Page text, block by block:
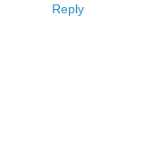
Reply